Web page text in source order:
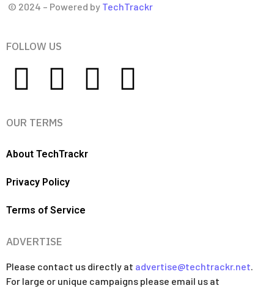
© 2024 – Powered by TechTrackr
FOLLOW US
OUR TERMS
About TechTrackr
Privacy Policy
Terms of Service
ADVERTISE
Please contact us directly at advertise@techtrackr.net.
For large or unique campaigns please email us at